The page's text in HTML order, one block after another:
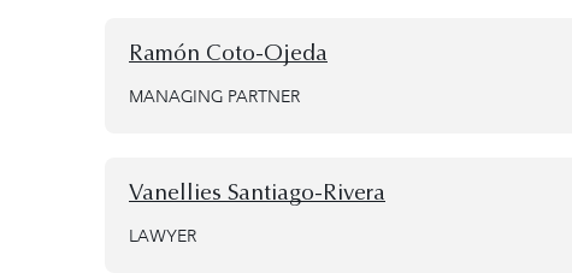
Ramón Coto-Ojeda
MANAGING PARTNER
Vanellies Santiago-Rivera
LAWYER